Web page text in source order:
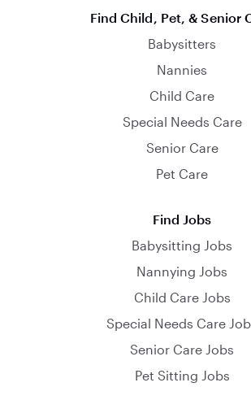
Find Child, Pet, & Senior
Babysitters
Nannies
Child Care
Special Needs Care
Senior Care
Pet Care
Find Jobs
Babysitting Jobs
Nannying Jobs
Child Care Jobs
Special Needs Care
Senior Care Jobs
Pet Sitting Jobs